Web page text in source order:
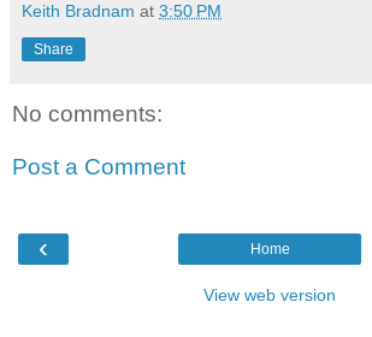
Keith Bradnam at 3:50 PM
Share
No comments:
Post a Comment
‹ Home
View web version